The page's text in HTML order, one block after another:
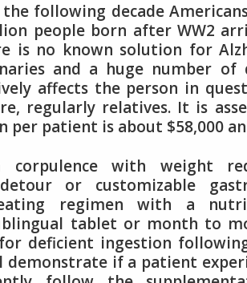
following decade
people born after WW2
is no known solution for
and a huge number of
affects the person in
regularly relatives. It is
per patient is about $58,000
with weight
or customizable
regimen with a
tablet or month to
deficient ingestion
demonstrate if a patient